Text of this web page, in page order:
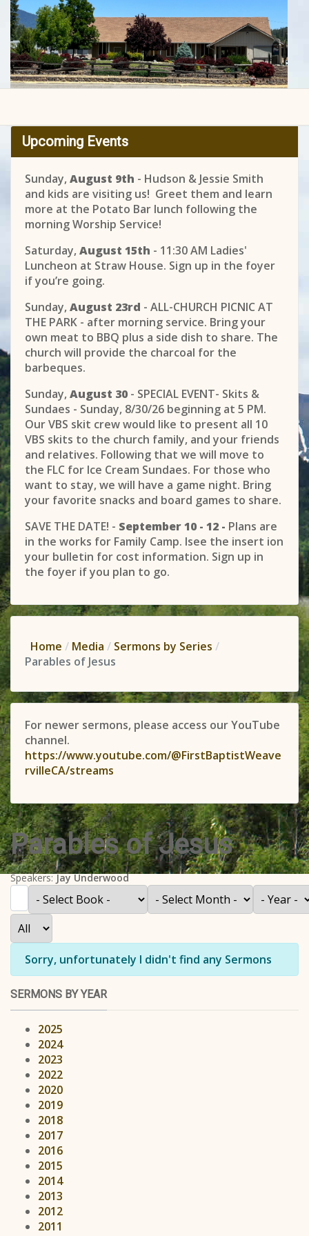
Upcoming Events
Sunday,August 9th - Hudson & Jessie Smith
and kids are visiting us! Greet them and learn
more at the Potato Bar lunch following the
morning Worship Service!
Saturday,August 15th - 11:30 AM Ladies'
Luncheon at Straw House. Sign up in the foyer
if you’re going.
Sunday,August 23rd - ALL-CHURCH PICNIC AT
THE PARK - after morning service. Bring your
own meat to BBQ plus a side dish to share. The
church will provide the charcoal for the
barbeques.
Sunday,August 30 - SPECIAL EVENT- Skits &
Sundaes - Sunday, 8/30/26 beginning at 5 PM.
Our VBS skit crew would like to present all 10
VBS skits to the church family, and your friends
and relatives. Following that we will move to
the FLC for Ice Cream Sundaes. For those who
want to stay, we will have a game night. Bring
your favorite snacks and board games to share.
SAVE THE DATE! - September 10 - 12 - Plans are
in the works for Family Camp. Isee the insert ion
your bulletin for cost information. Sign up in
the foyer if you plan to go.
Home Media
Sermons by Series
Parables of Jesus
For newer sermons, please access our YouTube
channel.
https://www.youtube.com/@FirstBaptistWeave
rvilleCA/streams
Parables of Jesus
Speakers:Jay Underwood
Filter
- Select Book -
- Select Month -
- Year -
Display #
Info
Sorry, unfortunately I didn't find any Sermons
SERMONS BY YEAR
2025
2024
2023
2022
2020
2019
2018
2017
2016
2015
2014
2013
2012
2011